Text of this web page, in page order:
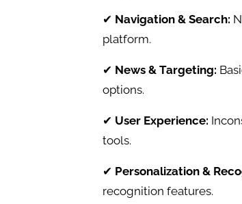
✔ Navigation & Search:
platform.
✔ News & Targeting:
options.
✔ User Experience:
tools.
✔ Personalization &
recognition features.